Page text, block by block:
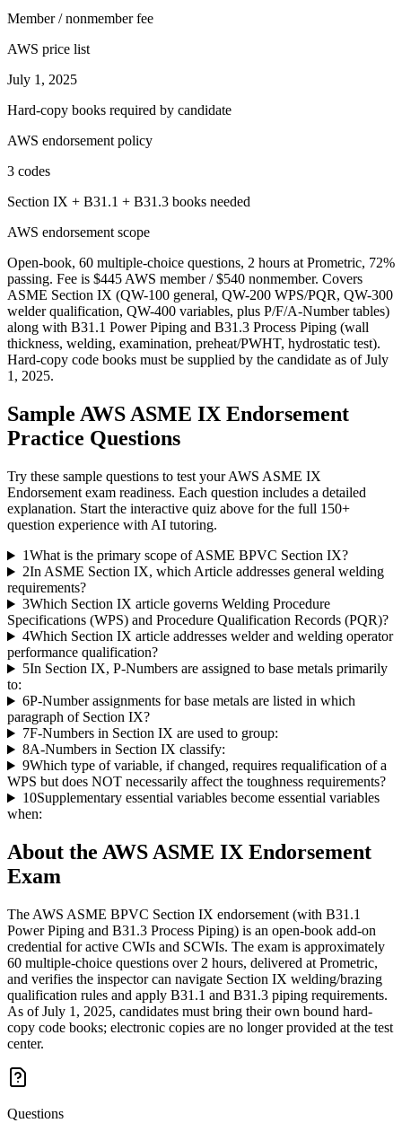
Member / nonmember fee
AWS price list
July 1, 2025
Hard-copy books required by candidate
AWS endorsement policy
3 codes
Section IX + B31.1 + B31.3 books needed
AWS endorsement scope
Open-book, 60 multiple-choice questions, 2 hours at Prometric, 72%
passing. Fee is $445 AWS member / $540 nonmember. Covers
ASME Section IX (QW-100 general, QW-200 WPS/PQR, QW-300
welder qualification, QW-400 variables, plus P/F/A-Number tables)
along with B31.1 Power Piping and B31.3 Process Piping (wall
thickness, welding, examination, preheat/PWHT, hydrostatic test).
Hard-copy code books must be supplied by the candidate as of July
1, 2025.
Sample AWS ASME IX Endorsement
Practice Questions
Try these sample questions to test yourAWS ASME IX
Endorsement exam readiness. Each question includes a detailed
explanation. Start the interactive quiz above for the full 150+
question experience with AI tutoring.
1What is the primary scope of ASME BPVC Section IX?
2In ASME Section IX, which Article addresses general welding
requirements?
3Which Section IX article governs Welding Procedure
Specifications (WPS) and Procedure Qualification Records (PQR)?
4Which Section IX article addresses welder and welding operator
performance qualification?
5In Section IX, P-Numbers are assigned to base metals primarily
to:
6P-Number assignments for base metals are listed in which
paragraph of Section IX?
7F-Numbers in Section IX are used to group:
8A-Numbers in Section IX classify:
9Which type of variable, if changed, requires requalification of a
WPS but does NOT necessarily affect the toughness requirements?
10Supplementary essential variables become essential variables
when:
About the AWS ASME IX Endorsement
Exam
The AWS ASME BPVC Section IX endorsement (with B31.1
Power Piping and B31.3 Process Piping) is an open-book add-on
credential for active CWIs and SCWIs. The exam is approximately
60 multiple-choice questions over 2 hours, delivered at Prometric,
and verifies the inspector can navigate Section IX welding/brazing
qualification rules and apply B31.1 and B31.3 piping requirements.
As of July 1, 2025, candidates must bring their own bound hard-
copy code books; electronic copies are no longer provided at the test
center.
Questions